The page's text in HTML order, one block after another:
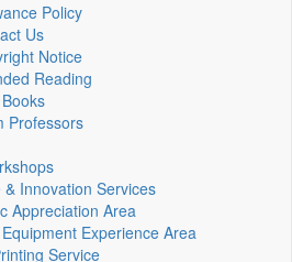
Policy
Us
Notice
Reading
Professors
& Innovation Services
Appreciation Area
Experience Area
Service